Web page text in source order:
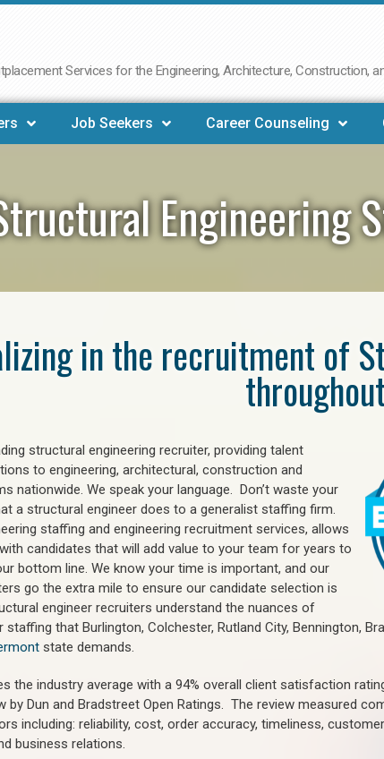
Services for the Engineering, Architecture, Construction,
Job Seekers Career Counseling
Engineering
in the recruitment of
structural engineering recruiter, providing talent
to engineering, architectural, construction and
nationwide. We speak your language. Don’t waste your
a structural engineer does to a generalist staffing firm.
staffing and engineering recruitment services, allows
candidates that will add value to your team for years to
bottom line. We know your time is important, and our
go the extra mile to ensure our candidate selection is
engineer recruiters understand the nuances of
staffing that Burlington, Colchester, Rutland City, Bennington,
state demands.
the industry average with a 94% overall client satisfaction
by Dun and Bradstreet Open Ratings. The review measured
including: reliability, cost, order accuracy, timeliness,
business relations.